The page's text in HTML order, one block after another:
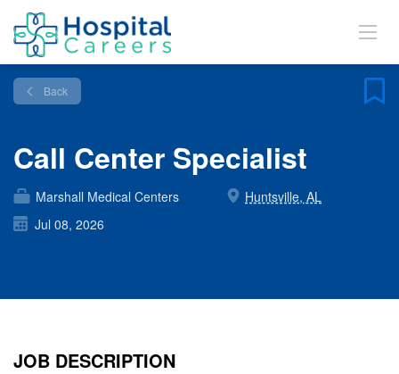
Back
Call Center Specialist
Marshall Medical Centers
Huntsville, AL
Jul 08, 2026
JOB DESCRIPTION